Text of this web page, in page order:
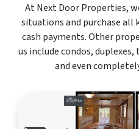
At Next Door Properties,
situations and purchase all
cash payments. Other
us include condos,
and even